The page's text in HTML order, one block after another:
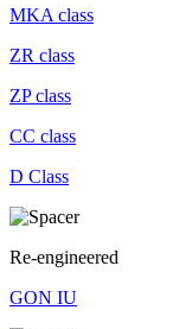
MKA class
ZR class
ZP class
CC class
D Class
Re-engineered
GON IU